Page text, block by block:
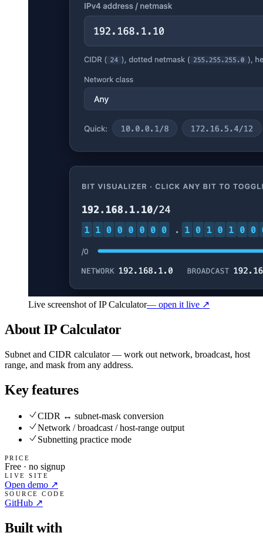
Live screenshot ofIP Calculator— open it live ↗
AboutIP Calculator
Subnet and CIDR calculator — work out network, broadcast, host
range, and mask from any address.
Key features
CIDR ↔ subnet-mask conversion
Network / broadcast / host-range output
Subnetting practice mode
PRICE
Free · no signup
LIVE SITE
Open demo ↗
SOURCE CODE
GitHub ↗
Built with